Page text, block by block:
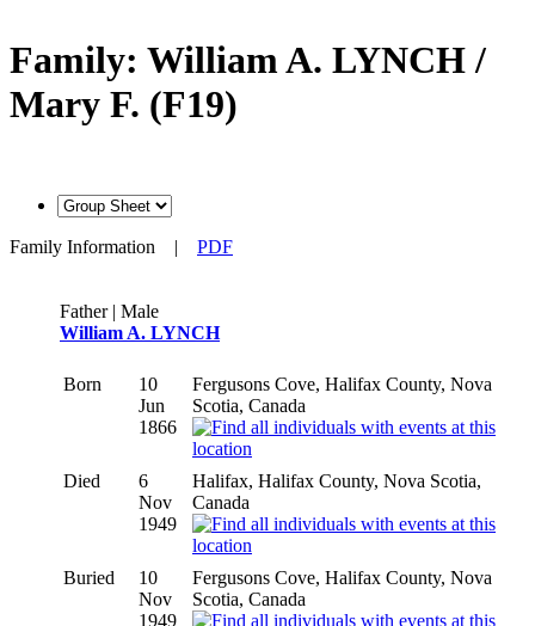
Family: William A. LYNCH /
Mary F. (F19)
Family Information | PDF
Father | Male
William A. LYNCH
Born
10
Jun
1866
Fergusons Cove, Halifax County, Nova
Scotia, Canada
Died
6
Nov
1949
Halifax, Halifax County, Nova Scotia,
Canada
Buried
10
Nov
1949
Fergusons Cove, Halifax County, Nova
Scotia, Canada